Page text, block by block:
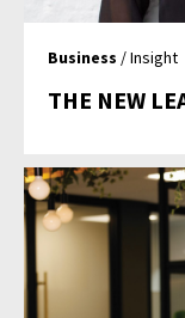
Business / Insight
THE NEW